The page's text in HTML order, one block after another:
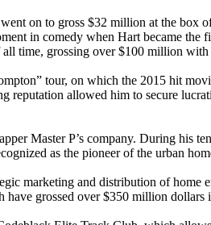
on to gross $32 million at the box
in comedy when Hart became the
time, grossing over $100 million
tour, on which the 2015 hit
allowed him to secure
Master P’s company. During his
as the pioneer of the urban
marketing and distribution of home
have grossed over $350 million dollars